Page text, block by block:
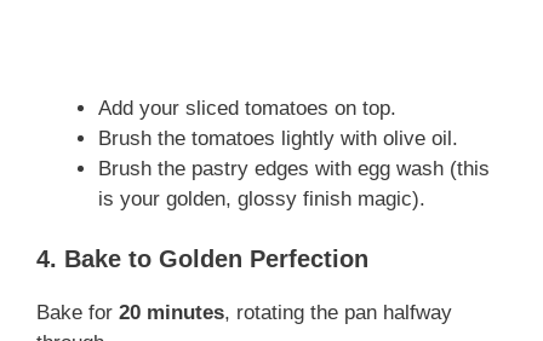
Add your sliced tomatoes on top.
Brush the tomatoes lightly with olive oil.
Brush the pastry edges with egg wash (this
is your golden, glossy finish magic).
4. Bake to Golden Perfection
Bake for 20 minutes, rotating the pan halfway